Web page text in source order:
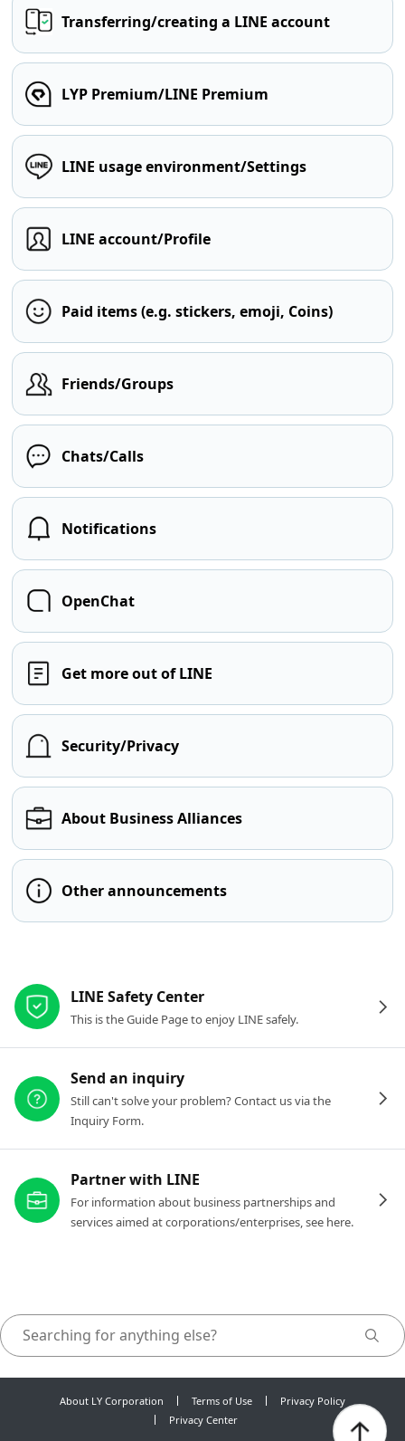
Transferring/creating a LINE account
LYP Premium/LINE Premium
LINE usage environment/Settings
LINE account/Profile
Paid items (e.g. stickers, emoji, Coins)
Friends/Groups
Chats/Calls
Notifications
OpenChat
Get more out of LINE
Security/Privacy
About Business Alliances
Other announcements
LINE Safety Center
This is the Guide Page to enjoy LINE safely.
Send an inquiry
Still can't solve your problem? Contact us via the
Inquiry Form.
Partner with LINE
For information about business partnerships and
services aimed at corporations/enterprises, see here.
About LY Corporation Terms of Use
Privacy Policy
Privacy Center